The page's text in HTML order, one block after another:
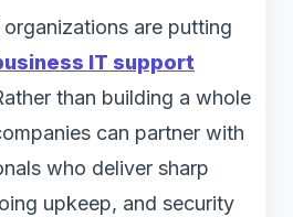
are putting
IT support
than building a whole
can partner with
who deliver sharp
upkeep, and security